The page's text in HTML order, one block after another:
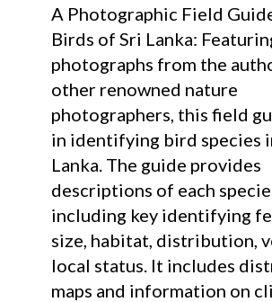
A Photographic Field
Birds of Sri Lanka:
photographs from the
other renowned nature
photographers, this field
in identifying bird species
Lanka. The guide provides
descriptions of each
including key identifying
size, habitat, distribution,
local status. It includes
maps and information on